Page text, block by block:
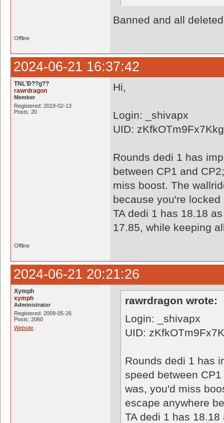
Banned and all
Offline
2024-06-21 16:37:42
TNL'Ð??g??
rawrdragon
Member
Registered: 2019-02-13
Posts: 20
Hi,
Login: _shivapx
UID:
Rounds dedi 1 has
between CP1 and
miss boost. The
because you're
TA dedi 1 has 18.18
17.85, while keeping
Offline
2024-06-21 20:21:26
Xymph
xymph
Administrator
Registered: 2009-05-26
Posts: 2060
Website
rawrdragon wrote:
Login: _shivapx
UID:
Rounds dedi 1 has
speed between
was, you'd miss
escape anywhere
TA dedi 1 has